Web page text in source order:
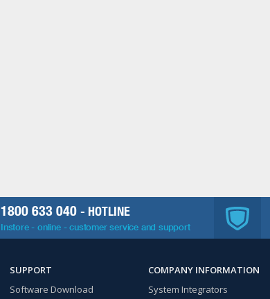
1800 633 040 - HOTLINE
Instore - online - customer service and support
SUPPORT
Software Download
COMPANY INFORMATION
System Integrators